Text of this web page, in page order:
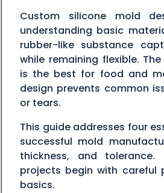
Custom silicone mold
understanding basic
rubber-like substance
while remaining flexible.
is the best for food and
design prevents common
or tears.
This guide addresses four
successful mold
thickness, and tolerance.
projects begin with careful
basics.